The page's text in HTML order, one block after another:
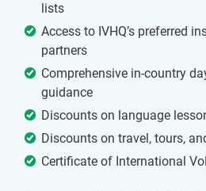
lists
Access to IVHQ’s preferred
partners
Comprehensive in-country
guidance
Discounts on language
Discounts on travel, tours,
Certificate of International